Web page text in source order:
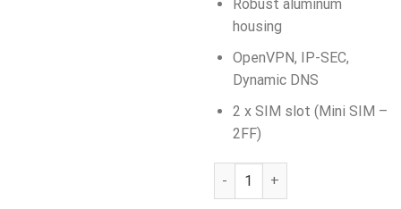
Robust aluminum
housing
OpenVPN, IP-SEC,
Dynamic DNS
2 x SIM slot (Mini SIM –
2FF)
RUTX12 Dual LTE CAT 6